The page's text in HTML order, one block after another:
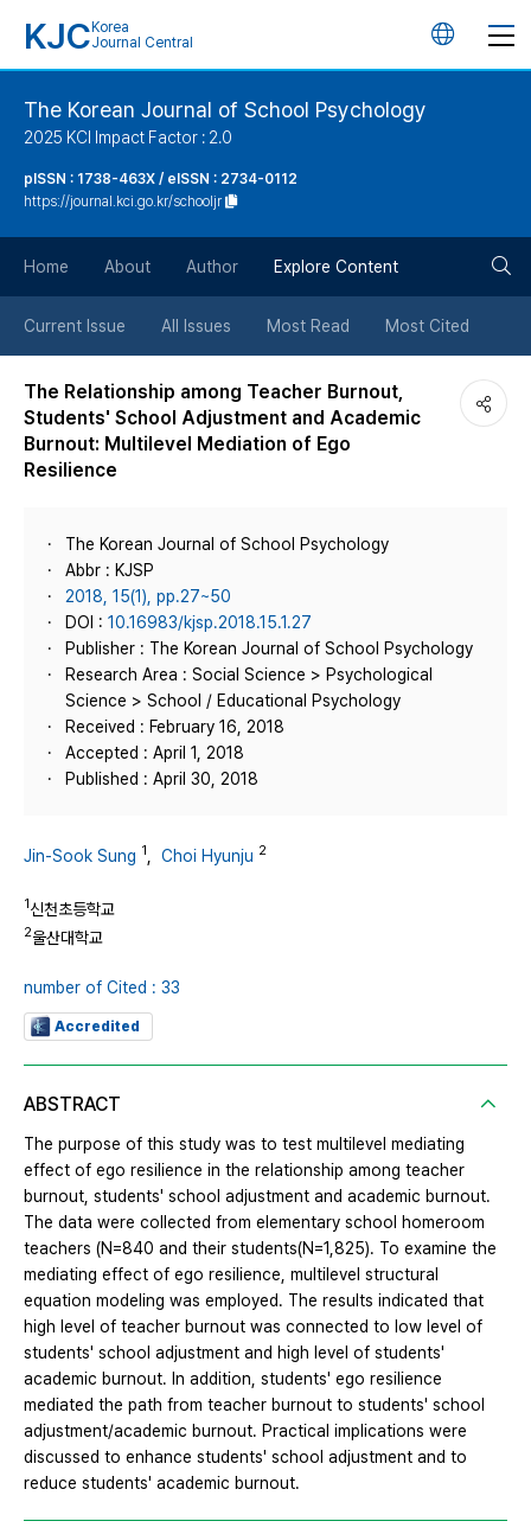
KJC Korea
Journal Central
언
튼
The Korean Journal of School Psychology
2025 KCI Impact Factor : 2.0
pISSN : 1738-463X / eISSN : 2734-0112
https://journal.kci.go.kr/schooljr
Home About Author Explore Content
Current Issue All Issues Most Read Most Cited
The Relationship among Teacher Burnout,
Students' School Adjustment and Academic
Burnout: Multilevel Mediation of Ego
Resilience
The Korean Journal of School Psychology
Abbr : KJSP
2018, 15(1), pp.27~50
DOI : 10.16983/kjsp.2018.15.1.27
Publisher : The Korean Journal of School Psychology
Research Area : Social Science > Psychological
Science > School / Educational Psychology
Received : February 16, 2018
Accepted : April 1, 2018
Published : April 30, 2018
Jin-Sook Sung 1 Choi Hyunju 2
1신천초등학교
2울산대학교
number of Cited : 33
Accredited
ABSTRACT
The purpose of this study was to test multilevel mediating
effect of ego resilience in the relationship among teacher
burnout, students' school adjustment and academic burnout.
The data were collected from elementary school homeroom
teachers (N=840 and their students(N=1,825). To examine the
mediating effect of ego resilience, multilevel structural
equation modeling was employed. The results indicated that
high level of teacher burnout was connected to low level of
students' school adjustment and high level of students'
academic burnout. In addition, students' ego resilience
mediated the path from teacher burnout to students' school
adjustment/academic burnout. Practical implications were
discussed to enhance students' school adjustment and to
reduce students' academic burnout.